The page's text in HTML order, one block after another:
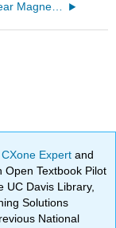
14.S: Nuclear Magnetic Resonance Spectroscopy (Summary)
CXone Expertand
Textbook Pilot
UC Davis Library,
Solutions
National